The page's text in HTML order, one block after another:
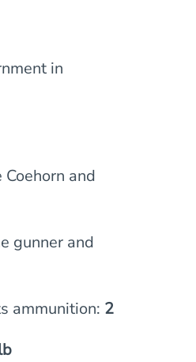
in
and
gunner and
ammunition: 2